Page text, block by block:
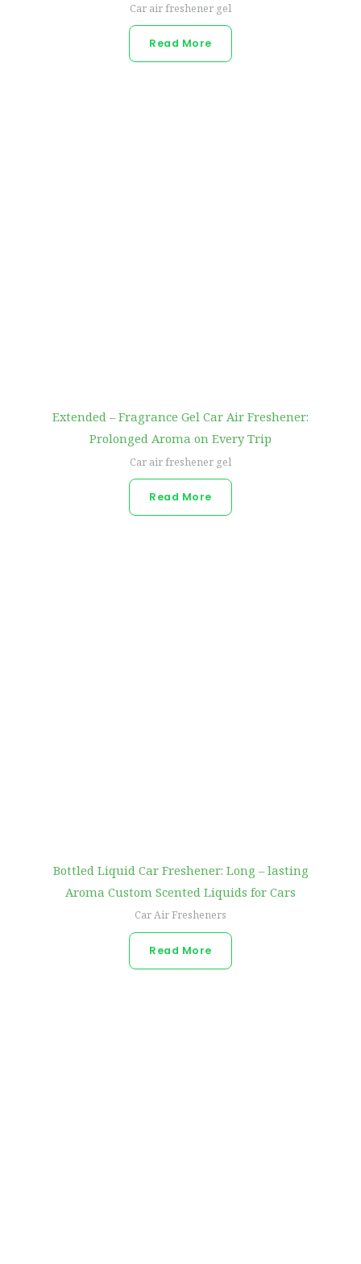
Car air freshener gel
Read More
Extended – Fragrance Gel Car Air Freshener:
Prolonged Aroma on Every Trip
Car air freshener gel
Read More
Bottled Liquid Car Freshener: Long – lasting
Aroma Custom Scented Liquids for Cars
Car Air Fresheners
Read More